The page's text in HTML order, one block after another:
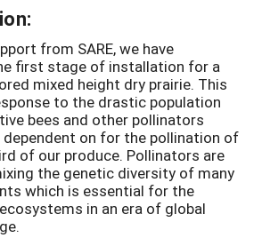
from SARE, we have
first stage of installation for a
mixed height dry prairie. This
to the drastic population
bees and other pollinators
dependent on for the pollination of
of our produce. Pollinators are
the genetic diversity of many
which is essential for the
in an era of global